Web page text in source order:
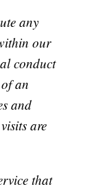
any
our
conduct
an
and
are
that